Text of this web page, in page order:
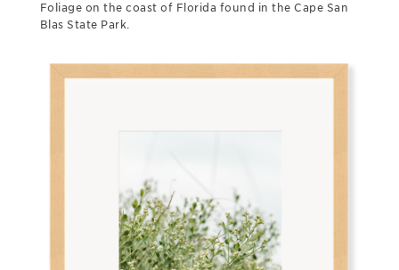
Foliage on the coast of Florida found in the Cape San
Blas State Park.